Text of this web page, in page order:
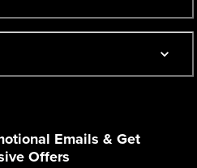
Emails & Get
Offers